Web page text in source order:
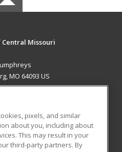
Missouri
MO 64093 US
RESOURCES
Student Blog
pixels, and similar
about you, including about
This may result in your
third-party partners. By